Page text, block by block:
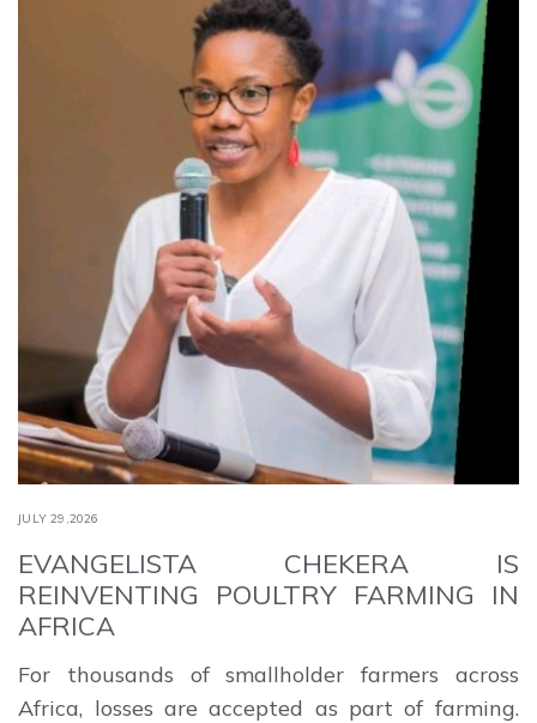
JULY 29,2026
EVANGELISTA CHEKERA IS
REINVENTING POULTRY FARMING IN
AFRICA
For thousands of smallholder farmers across
Africa, losses are accepted as part of farming.